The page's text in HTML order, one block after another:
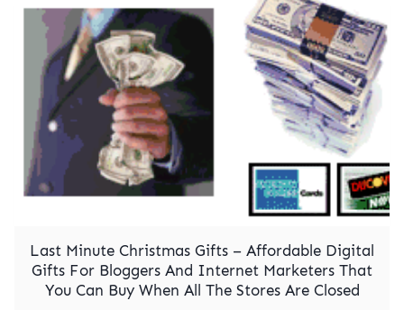
Last Minute Christmas Gifts – Affordable Digital
Gifts For Bloggers And Internet Marketers That
You Can Buy When All The Stores Are Closed